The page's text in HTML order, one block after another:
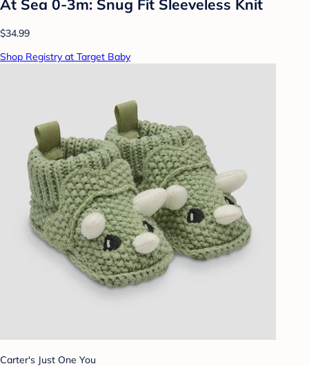
At Sea 0-3m: Snug Fit Sleeveless Knit
$34.99
Shop Registry at Target Baby
Carter's Just One You